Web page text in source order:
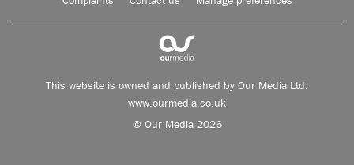
This website is owned and published by Our Media Ltd.
www.ourmedia.co.uk
© Our Media 2026